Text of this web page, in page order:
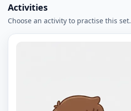
Activities
Choose an activity to practise this set.